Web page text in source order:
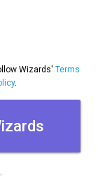
Wizards' Terms
.